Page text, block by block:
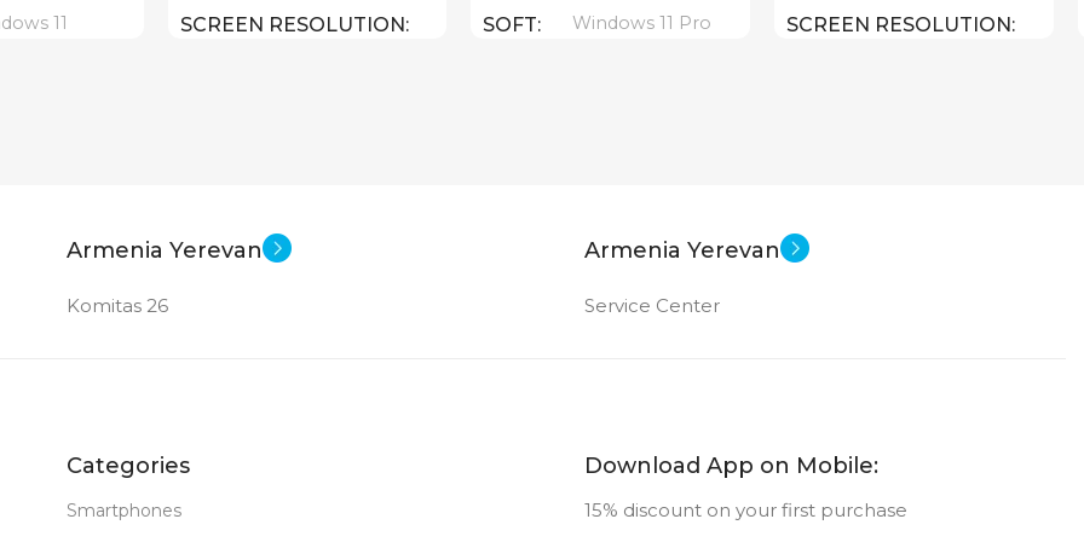
11 SCREEN RESOLUTION
RAM
SOFT Windows 11 Pro
14 : 4.8 GHz )
512 GB
16 GB
SCREEN RESOLUTION
CPU
STATUS OF
Armenia Yerevan
Komitas 26
Armenia Yerevan
Service Center
Categories
Smartphones
Download App on Mobile:
15% discount on your first purchase